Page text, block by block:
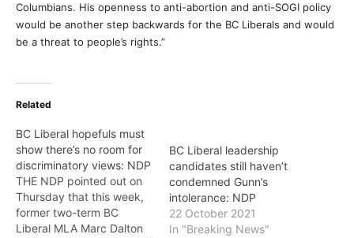
Columbians. His openness to anti-abortion and anti-SOGI policy
would be another step backwards for the BC Liberals and would
be a threat to people’s rights.”
Related
BC Liberal hopefuls must
show there’s no room for
discriminatory views: NDP
THE NDP pointed out on
Thursday that this week,
former two-term BC
Liberal MLA Marc Dalton
BC Liberal leadership
candidates still haven’t
condemned Gunn’s
intolerance: NDP
22 October 2021
In "Breaking News"